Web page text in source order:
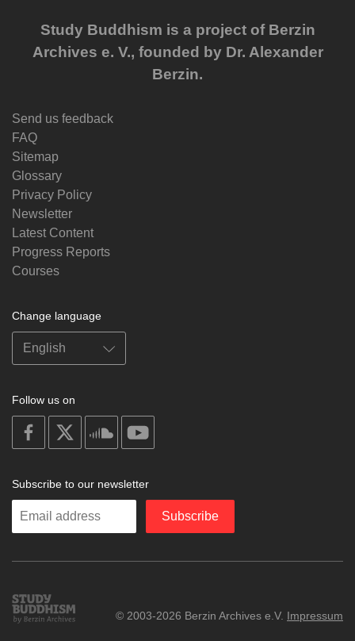
Study Buddhism is a project of Berzin
Archives e. V., founded by Dr. Alexander
Berzin.
Send us feedback
FAQ
Sitemap
Glossary
Privacy Policy
Newsletter
Latest Content
Progress Reports
Courses
Change language
Follow us on
on
facebook
soundcloud
Subscribe to our newsletter
Enter
Subscribe
Study
Buddhism
© 2003-2026 Berzin Archives e.V. Impressum